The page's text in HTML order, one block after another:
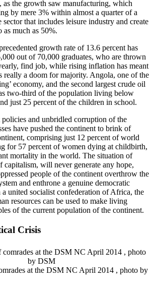
as the growth saw manufacturing, which
by mere 3% within almost a quarter of a
that includes leisure industry and create
much as 50%.
growth rate of 13.6 percent has
out of 70,000 graduates, who are thrown
find job, while rising inflation has meant
really a doom for majority. Angola, one of the
economy, and the second largest crude oil
two-third of the population living below
just 25 percent of the children in school.
and unbridled corruption of the
have pushed the continent to brink of
comprising just 12 percent of world
for 57 percent of women dying at childbirth,
mortality in the world. The situation of
capitalism, will never generate any hope,
people of the continent overthrow the
and enthrone a genuine democratic
a united socialist confederation of Africa, the
resources can be used to make living
of the current population of the continent.
Crisis
at the DSM NC April 2014 , photo by